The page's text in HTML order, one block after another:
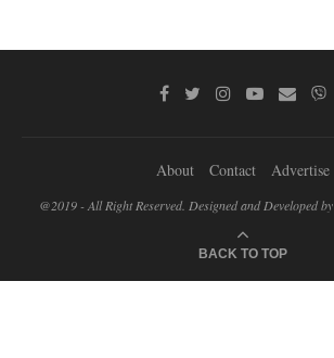
About Contact Advertise
@2019 - All Right Reserved. Designed and Developed by
BACK TO TOP